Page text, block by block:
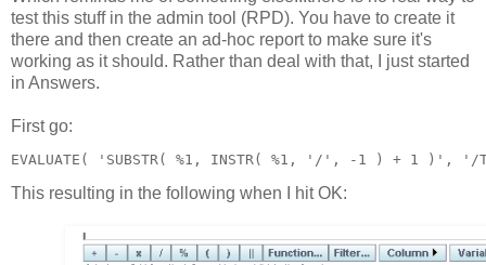
test this stuff in the admin tool (RPD). You have to create it
there and then create an ad-hoc report to make sure it's
working as it should. Rather than deal with that, I just started
in Answers.
First go:
EVALUATE( 'SUBSTR( %1, INSTR( %1, '/', -1 ) + 1 )', '/
This resulting in the following when I hit OK: